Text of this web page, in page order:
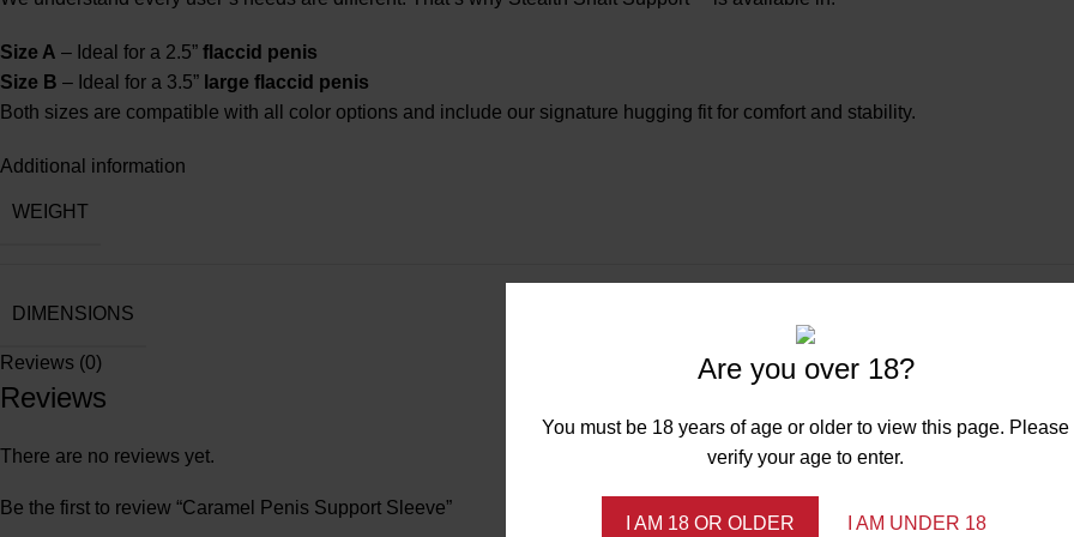
Are you over 18?
You must be 18 years of age or older to view this page. Please
verify your age to enter.
I AM 18 OR OLDER I AM UNDER 18
Size A – Ideal for a 2.5” flaccid penis
Size B – Ideal for a 3.5” large flaccid penis
Both sizes are compatible with all color options and include our signature hugging fit for comfort and stability.
Additional information
WEIGHT
DIMENSIONS
Reviews (0)
Reviews
There are no reviews yet.
Be the first to review “Caramel Penis Support Sleeve”